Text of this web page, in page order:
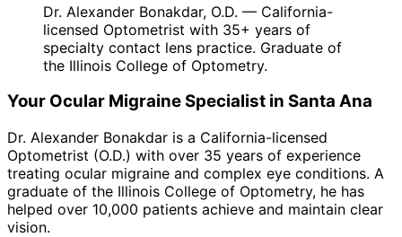
Dr. Alexander Bonakdar, O.D. — California-
licensed Optometrist with 35+ years of
specialty contact lens practice. Graduate of
the Illinois College of Optometry.
Your Ocular MigraineSpecialist in Santa Ana
Dr. Alexander Bonakdar is a California-licensed
Optometrist (O.D.) with over 35 years of experience
treating ocular migraine and complex eye conditions. A
graduate of the Illinois College of Optometry, he has
helped over 10,000 patients achieve and maintain clear
vision.